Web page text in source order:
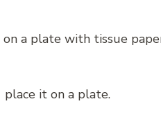
a plate with tissue
it on a plate.